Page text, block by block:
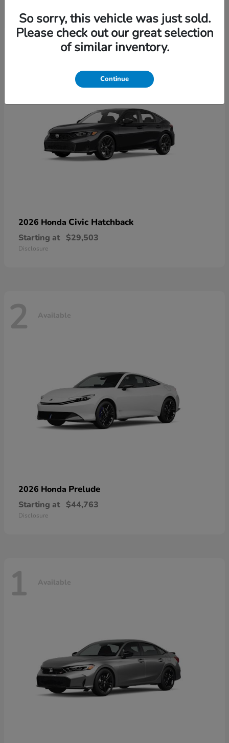
6 Available
2026 Honda Civic Hatchback
Starting at $29,503
Disclosure
2 Available
2026 Honda Prelude
Starting at $44,763
Disclosure
1 Available
So sorry, this vehicle was just sold.
Please check out our great selection
of similar inventory.
Continue